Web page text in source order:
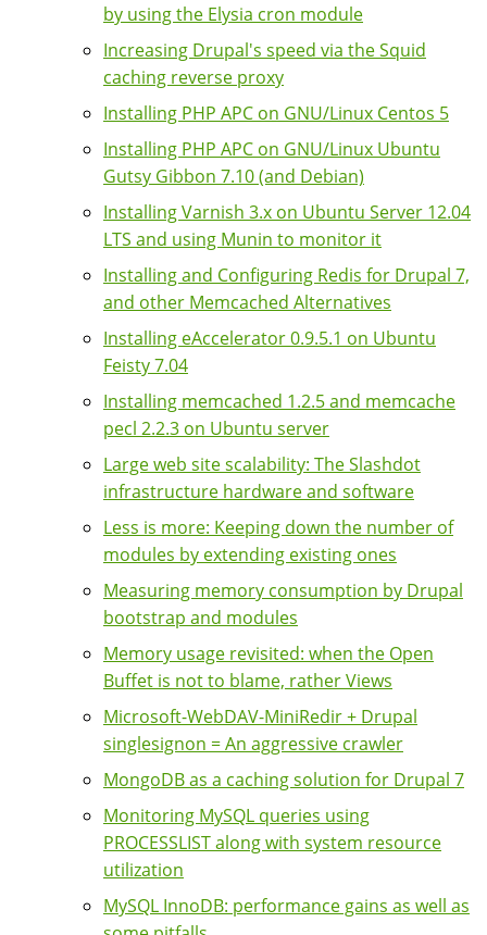
by using the Elysia cron module
Increasing Drupal's speed via the Squid
caching reverse proxy
Installing PHP APC on GNU/Linux Centos 5
Installing PHP APC on GNU/Linux Ubuntu
Gutsy Gibbon 7.10 (and Debian)
Installing Varnish 3.x on Ubuntu Server 12.04
LTS and using Munin to monitor it
Installing and Configuring Redis for Drupal 7,
and other Memcached Alternatives
Installing eAccelerator 0.9.5.1 on Ubuntu
Feisty 7.04
Installing memcached 1.2.5 and memcache
pecl 2.2.3 on Ubuntu server
Large web site scalability: The Slashdot
infrastructure hardware and software
Less is more: Keeping down the number of
modules by extending existing ones
Measuring memory consumption by Drupal
bootstrap and modules
Memory usage revisited: when the Open
Buffet is not to blame, rather Views
Microsoft-WebDAV-MiniRedir + Drupal
singlesignon = An aggressive crawler
MongoDB as a caching solution for Drupal 7
Monitoring MySQL queries using
PROCESSLIST along with system resource
utilization
MySQL InnoDB: performance gains as well as